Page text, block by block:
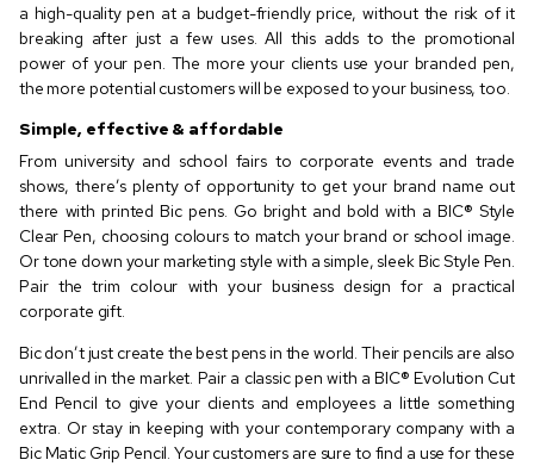
a high-quality pen at a budget-friendly price, without the risk of it
breaking after just a few uses. All this adds to the promotional
power of your pen. The more your clients use your branded pen,
the more potential customers will be exposed to your business, too.
Simple, effective & affordable
From university and school fairs to corporate events and trade
shows, there’s plenty of opportunity to get your brand name out
there with printed Bic pens. Go bright and bold with a BIC®️ Style
Clear Pen, choosing colours to match your brand or school image.
Or tone down your marketing style with a simple, sleek Bic Style Pen.
Pair the trim colour with your business design for a practical
corporate gift.
Bic don’t just create the best pens in the world. Their pencils are also
unrivalled in the market. Pair a classic pen with a BIC®️ Evolution Cut
End Pencil to give your clients and employees a little something
extra. Or stay in keeping with your contemporary company with a
Bic Matic Grip Pencil. Your customers are sure to find a use for these